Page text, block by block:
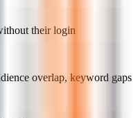
their login
overlap, keyword gaps